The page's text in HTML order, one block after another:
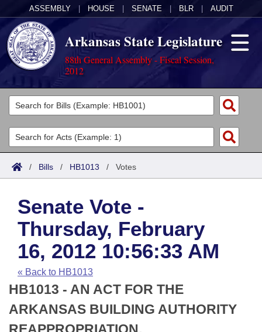
ASSEMBLY HOUSE SENATE BLR AUDIT
Arkansas State Legislature
88th General Assembly - Fiscal Session,
2012
Legislators
List All
Search
Committees
Joint
House
Task Force
Bills in House Committees
Bills in Senate Committees
Acts
Search by Range
Advanced Search
Code Sections Amended
Bills
Search by Range
Advanced Search
Recent Activities
Recently Filed
Personalized Bill Tracking
Calendars
Meetings and Events
Bills on Committee Agendas
House
Senate
Arkansas Law
Arkansas Code and Constitution of 1874
Uncodified Historic Legislation
Budget
Search Center
/ Bills / HB1013 / Votes
Senate Vote -
Thursday, February
16, 2012 10:56:33 AM
« Back to HB1013
HB1013 - AN ACT FOR THE
ARKANSAS BUILDING AUTHORITY